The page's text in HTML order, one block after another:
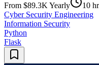
From $89.3K Yearly
10
Cyber Security Engineering
Information Security
Python
Flask